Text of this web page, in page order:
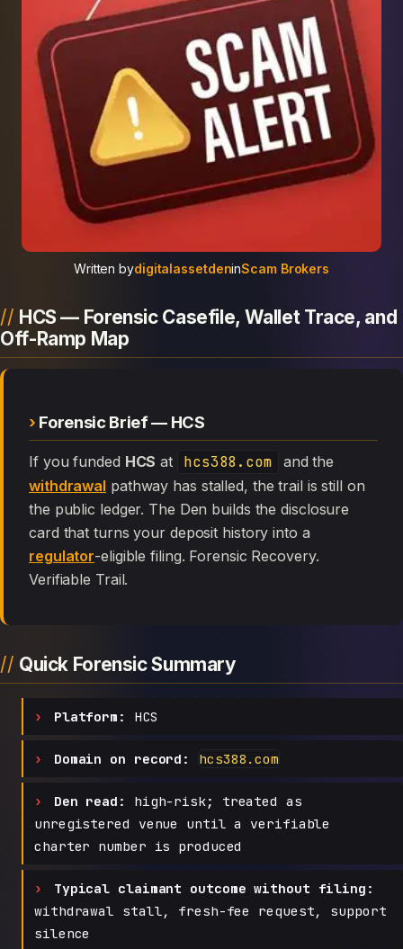
Written bydigitalassetdeninScam Brokers
HCS — Forensic Casefile, Wallet Trace, and
Off-Ramp Map
Forensic Brief — HCS
If you funded HCS at hcs388.com
and the
withdrawal pathway has stalled, the trail is still on
the public ledger. The Den builds the disclosure
card that turns your deposit history into a
regulator-eligible filing. Forensic Recovery.
Verifiable Trail.
Quick Forensic Summary
Platform: HCS
Domain on record: hcs388.com
Den read:
high-risk; treated as
unregistered venue until a verifiable
charter number is produced
Typical claimant outcome without filing:
withdrawal stall, fresh-fee request, support
silence